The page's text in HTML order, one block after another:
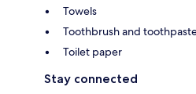
Towels
Toothbrush and
Toilet paper
Stay connected